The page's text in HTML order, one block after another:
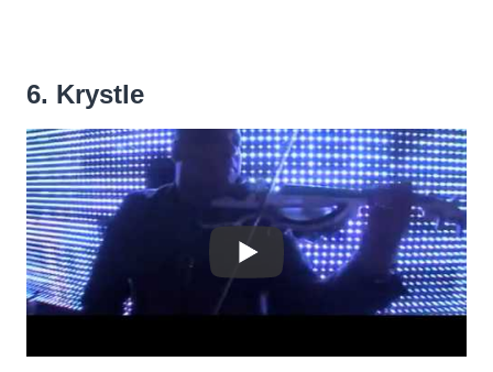
6. Krystle